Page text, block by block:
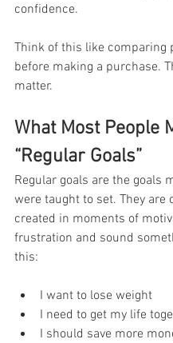
confidence.
Think of this like comparing
before making a purchase.
matter.
What Most People
“Regular Goals”
Regular goals are the goals
were taught to set. They are
created in moments of
frustration and sound
this:
I want to lose weight
I need to get my life
I should save more